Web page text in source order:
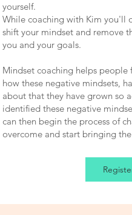
to
yourself.
While coaching with Kim you'll
shift your mindset and remove
you and your goals.
Mindset coaching helps
how these negative mindsets,
about that they have grown so
identified these negative
can then begin the process of
overcome and start bringing the